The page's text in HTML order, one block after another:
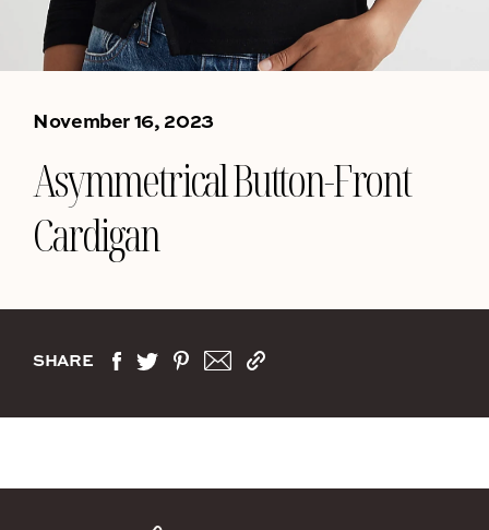
November 16, 2023
Asymmetrical Button-Front
Cardigan
SHARE